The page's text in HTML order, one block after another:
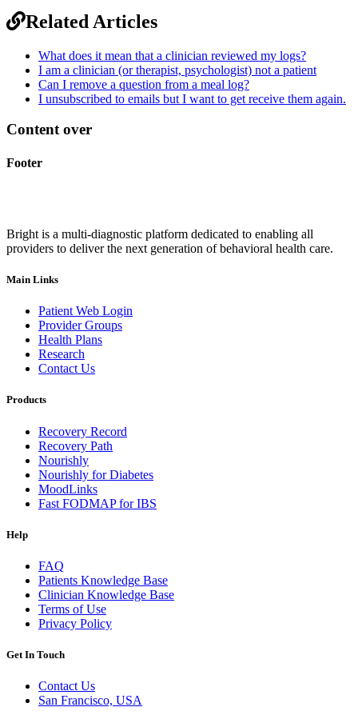
Related Articles
What does it mean that a clinician reviewed my logs?
I am a clinician (or therapist, psychologist) not a patient
Can I remove a question from a meal log?
I unsubscribed to emails but I want to get receive them again.
Content over
Footer
Bright is a multi-diagnostic platform dedicated to enabling all
providers to deliver the next generation of behavioral health care.
Main Links
Patient Web Login
Provider Groups
Health Plans
Research
Contact Us
Products
Recovery Record
Recovery Path
Nourishly
Nourishly for Diabetes
MoodLinks
Fast FODMAP for IBS
Help
FAQ
Patients Knowledge Base
Clinician Knowledge Base
Terms of Use
Privacy Policy
Get In Touch
Contact Us
San Francisco, USA